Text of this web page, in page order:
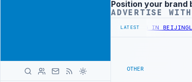
Advertisement
Position your brand
ADVERTISE
LATEST
OFFICIALS BEGIN DIPLOMATIC TRAINING IN BEIJING
OTHER